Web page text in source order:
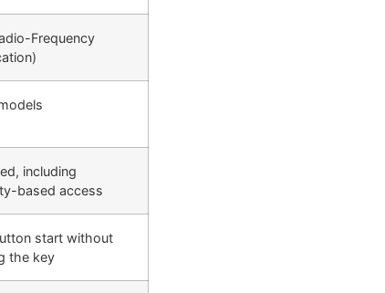
Frequency
including
based access
start without
the key